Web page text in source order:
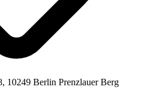
10249 Berlin Prenzlauer Berg